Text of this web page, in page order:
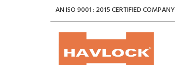
AN ISO 9001 : 2015 CERTIFIED COMPANY